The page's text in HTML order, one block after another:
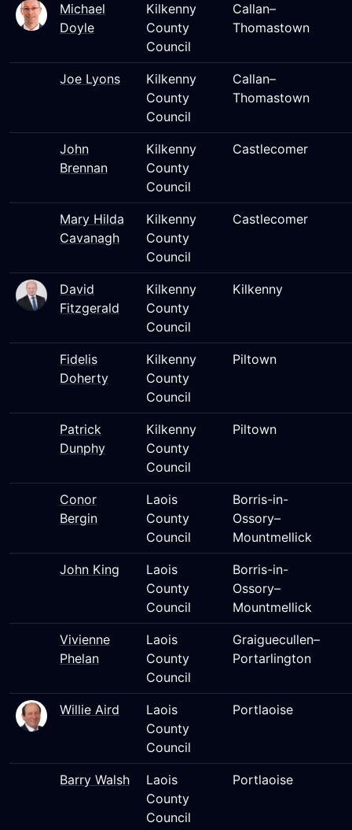
Michael
Doyle
Kilkenny
County
Council
Callan–
Thomastown
Joe Lyons
Kilkenny
County
Council
Callan–
Thomastown
John
Brennan
Kilkenny
County
Council
Castlecomer
Mary Hilda
Cavanagh
Kilkenny
County
Council
Castlecomer
David
Fitzgerald
Kilkenny
County
Council
Kilkenny
Fidelis
Doherty
Kilkenny
County
Council
Piltown
Patrick
Dunphy
Kilkenny
County
Council
Piltown
Conor
Bergin
Laois
County
Council
Borris-in-
Ossory–
Mountmellick
John King
Laois
County
Council
Borris-in-
Ossory–
Mountmellick
Vivienne
Phelan
Laois
County
Council
Graiguecullen–
Portarlington
Willie Aird
Laois
County
Council
Portlaoise
Barry Walsh
Laois
County
Council
Portlaoise